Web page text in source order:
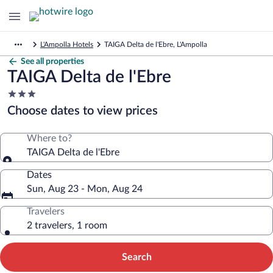
L'Ampolla Hotels TAIGA Delta de l'Ebre, L'Ampolla
See all properties
TAIGA Delta de l'Ebre
3.0
star
property
Choose dates to view prices
Where to?
TAIGA Delta de l'Ebre
Dates
Sun, Aug 23 - Mon, Aug 24
Travelers
2 travelers, 1 room
Search